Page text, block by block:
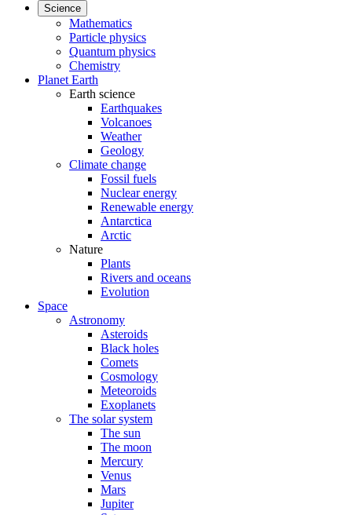
Science
Mathematics
Particle physics
Quantum physics
Chemistry
Planet Earth
Earth science
Earthquakes
Volcanoes
Weather
Geology
Climate change
Fossil fuels
Nuclear energy
Renewable energy
Antarctica
Arctic
Nature
Plants
Rivers and oceans
Evolution
Space
Astronomy
Asteroids
Black holes
Comets
Cosmology
Meteoroids
Exoplanets
The solar system
The sun
The moon
Mercury
Venus
Mars
Jupiter